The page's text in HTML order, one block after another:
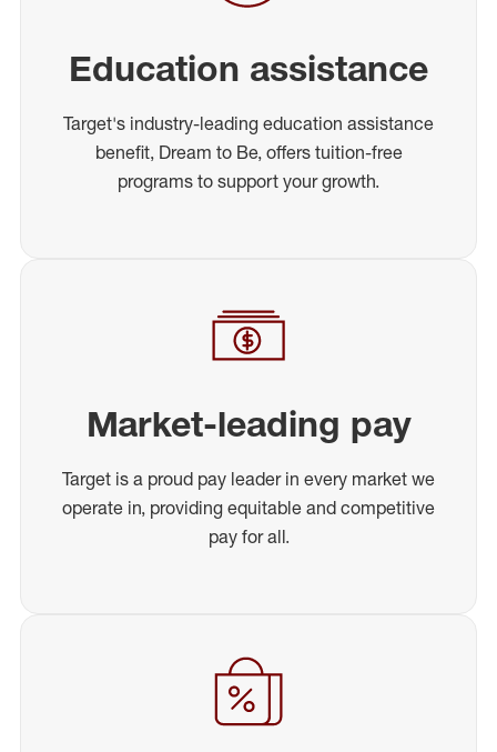
Education assistance
Target's industry-leading education assistance
benefit, Dream to Be, offers tuition-free
programs to support your growth.
Market-leading pay
Target is a proud pay leader in every market we
operate in, providing equitable and competitive
pay for all.